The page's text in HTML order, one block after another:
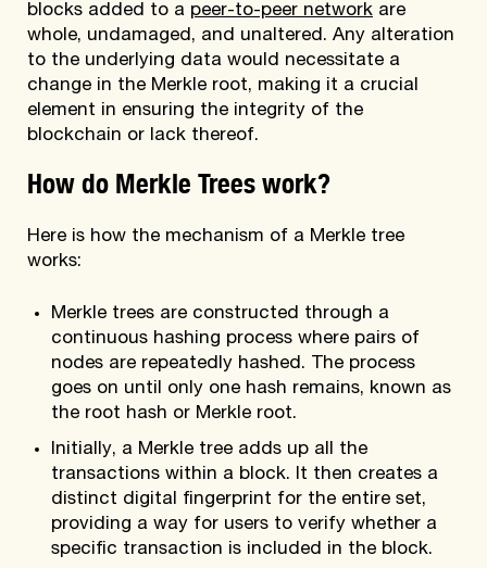
blocks added to a peer-to-peer network are
whole, undamaged, and unaltered. Any alteration
to the underlying data would necessitate a
change in the Merkle root, making it a crucial
element in ensuring the integrity of the
blockchain or lack thereof.
How do Merkle Trees work?
Here is how the mechanism of a Merkle tree
works:
Merkle trees are constructed through a
continuous hashing process where pairs of
nodes are repeatedly hashed. The process
goes on until only one hash remains, known as
the root hash or Merkle root.
Initially, a Merkle tree adds up all the
transactions within a block. It then creates a
distinct digital fingerprint for the entire set,
providing a way for users to verify whether a
specific transaction is included in the block.